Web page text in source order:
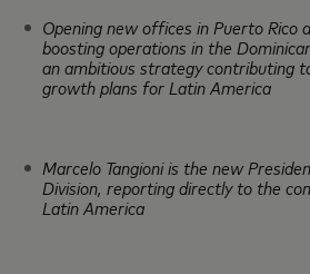
Opening new offices in Puerto Rico
boosting operations in the
an ambitious strategy contributing
growth plans for Latin America
Marcelo Tangioni is the new
Division, reporting directly to the
Latin America